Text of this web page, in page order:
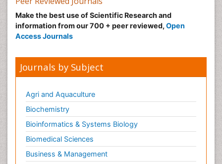
Make the best use of Scientific Research and
information from our 700 + peer reviewed, Open
Access Journals
Journals by Subject
Agri and Aquaculture
Biochemistry
Bioinformatics & Systems Biology
Biomedical Sciences
Business & Management